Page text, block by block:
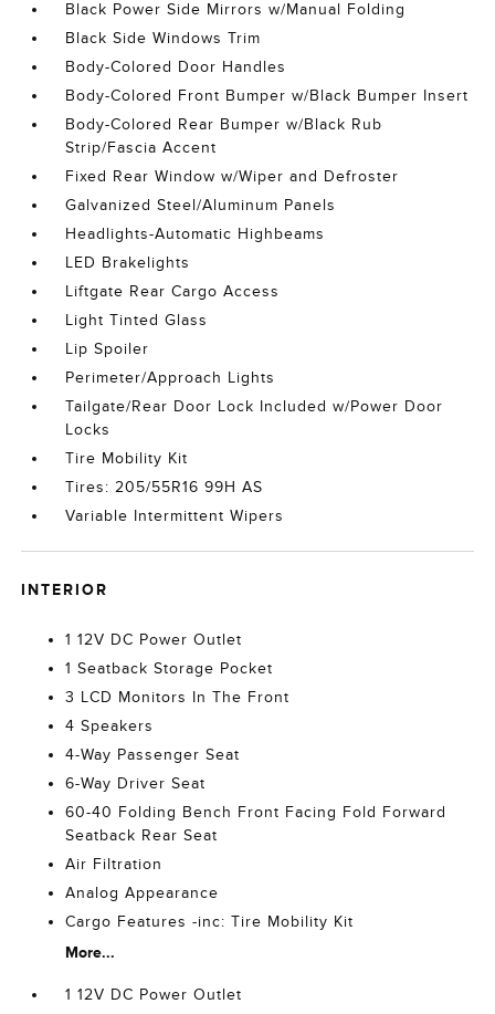
Black Power Side Mirrors w/Manual Folding
Black Side Windows Trim
Body-Colored Door Handles
Body-Colored Front Bumper w/Black Bumper Insert
Body-Colored Rear Bumper w/Black Rub
Strip/Fascia Accent
Fixed Rear Window w/Wiper and Defroster
Galvanized Steel/Aluminum Panels
Headlights-Automatic Highbeams
LED Brakelights
Liftgate Rear Cargo Access
Light Tinted Glass
Lip Spoiler
Perimeter/Approach Lights
Tailgate/Rear Door Lock Included w/Power Door
Locks
Tire Mobility Kit
Tires: 205/55R16 99H AS
Variable Intermittent Wipers
INTERIOR
1 12V DC Power Outlet
1 Seatback Storage Pocket
3 LCD Monitors In The Front
4 Speakers
4-Way Passenger Seat
6-Way Driver Seat
60-40 Folding Bench Front Facing Fold Forward
Seatback Rear Seat
Air Filtration
Analog Appearance
Cargo Features -inc: Tire Mobility Kit
More...
1 12V DC Power Outlet